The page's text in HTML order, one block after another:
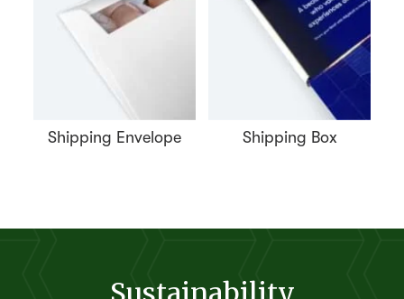
Shipping Envelope Shipping Box